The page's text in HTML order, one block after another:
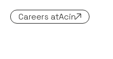
Careers atAcin